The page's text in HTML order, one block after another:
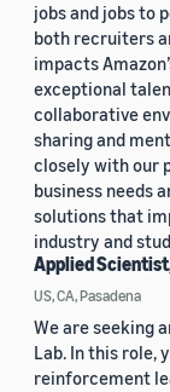
jobs and jobs to
both recruiters
impacts
exceptional
collaborative
sharing and
closely with our
business needs
solutions that
industry and
Applied
US, CA, Pasadena
We are seeking
Lab. In this role,
reinforcement